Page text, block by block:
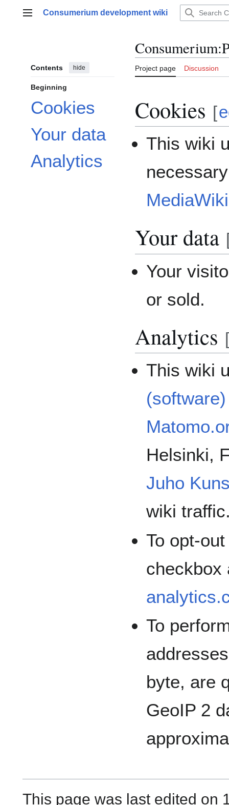
Main menu
Consumerium development wiki
Contents hide
Beginning
Cookies
Your data
Analytics
Consumerium:
Project page Discussion
Cookies [
This wiki
MediaWiki
Your data
Your
or sold.
Analytics [
This wiki
(software)
Helsinki,
Juho
wiki
To opt-
To
byte, are
GeoIP 2
This page was last edited on